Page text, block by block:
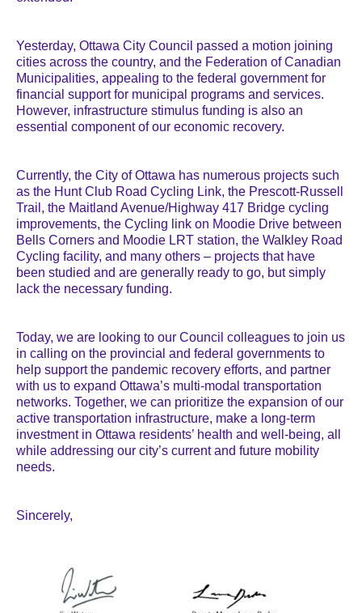
Yesterday, Ottawa City Council passed a motion joining
cities across the country, and the Federation of Canadian
Municipalities, appealing to the federal government for
financial support for municipal programs and services.
However, infrastructure stimulus funding is also an
essential component of our economic recovery.
Currently, the City of Ottawa has numerous projects such
as the Hunt Club Road Cycling Link, the Prescott-Russell
Trail, the Maitland Avenue/Highway 417 Bridge cycling
improvements, the Cycling link on Moodie Drive between
Bells Corners and Moodie LRT station, the Walkley Road
Cycling facility, and many others – projects that have
been studied and are generally ready to go, but simply
lack the necessary funding.
Today, we are looking to our Council colleagues to join us
in calling on the provincial and federal governments to
help support the pandemic recovery efforts, and partner
with us to expand Ottawa’s multi-modal transportation
networks. Together, we can prioritize the expansion of our
active transportation infrastructure, make a long-term
investment in Ottawa residents’ health and well-being, all
while addressing our city’s current and future mobility
needs.
Sincerely,